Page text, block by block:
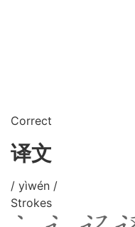
Correct
译文
/ yìwén /
Strokes